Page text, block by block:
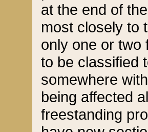
at the end of
most closely to
only one or two
to be classified
somewhere
being affected
freestanding